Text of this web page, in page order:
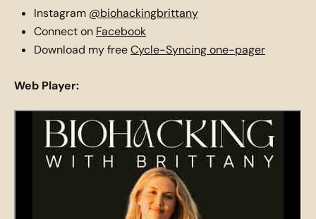
Instagram @biohackingbrittany
Connect on Facebook
Download my freeCycle-Syncing one-pager
Web Player: